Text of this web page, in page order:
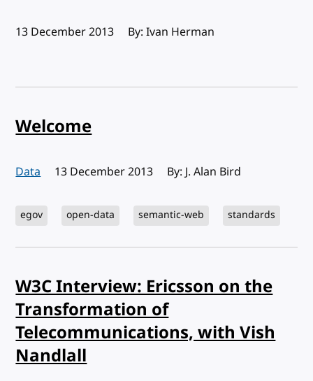
Published:
13 December 2013 By: Ivan Herman
Welcome
Data Published:
13 December 2013 By: J. Alan Bird
egov open-data semantic-web standards
W3C Interview: Ericsson on the
Transformation of
Telecommunications, with Vish
Nandlall